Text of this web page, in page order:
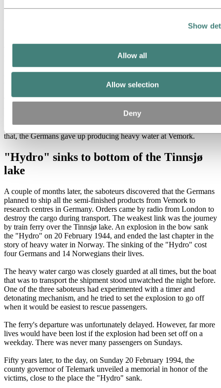
Show
Allow all
Allow selection
Deny
brought in thousands of soldiers and organized an extensive search,
Many killed in bomb raid
The heavy water plant was rebuilt and production restarted during
the next six months. On the night of 16 November 1943, 140 US
bombers swooped in over Rjukan and totally destroyed the Vemork
power station and electrolysis plant. Many people were killed. After
that, the Germans gave up producing heavy water at Vemork.
"Hydro" sinks to bottom of the Tinnsjø
lake
A couple of months later, the saboteurs discovered that the Germans
planned to ship all the semi-finished products from Vemork to
research centres in Germany. Orders came by radio from London to
destroy the cargo during transport. The weakest link was the journey
by train ferry over the Tinnsjø lake. An explosion in the bow sank
the "Hydro" on 20 February 1944, and ended the last chapter in the
story of heavy water in Norway. The sinking of the "Hydro" cost
four Germans and 14 Norwegians their lives.
The heavy water cargo was closely guarded at all times, but the boat
that was to transport the shipment stood unwatched the night before.
One of the three saboteurs had experimented with a timer and
detonating mechanism, and he tried to set the explosion to go off
when it would be easiest to rescue passengers.
The ferry's departure was unfortunately delayed. However, far more
lives would have been lost if the explosion had been set off on a
weekday. There was never many passengers on Sundays.
Fifty years later, to the day, on Sunday 20 February 1994, the
county governor of Telemark unveiled a memorial in honor of the
victims, close to the place the "Hydro" sank.